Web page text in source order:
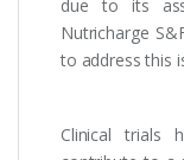
due to its
Nutricharge
to address this
Clinical trials